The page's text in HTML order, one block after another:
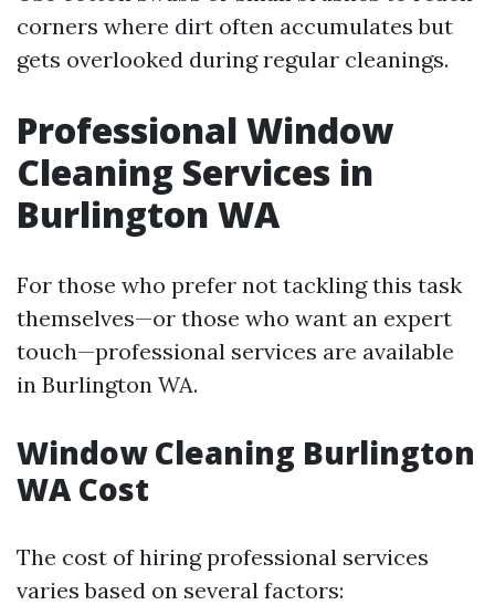
corners where dirt often accumulates but
gets overlooked during regular cleanings.
Professional Window
Cleaning Services in
Burlington WA
For those who prefer not tackling this task
themselves—or those who want an expert
touch—professional services are available
in Burlington WA.
Window Cleaning Burlington
WA Cost
The cost of hiring professional services
varies based on several factors: